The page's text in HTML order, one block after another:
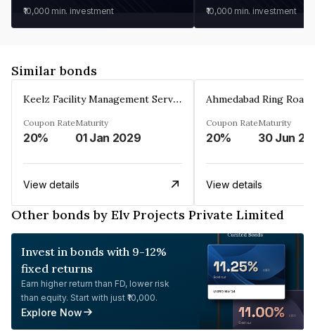
₹10,000 min. investment ₹10,000 min. investment
Similar bonds
Keelz Facility Management Services Private Limited
Coupon Rate
20%
Maturity
01 Jan 2029
View details
Coupon Rate
20%
Maturity
30 Jun
View details
Other bonds by Elv Projects Private Limited
Invest in bonds with 9-12%
fixed returns
Earn higher return than FD, lower risk
than equity. Start with just ₹10,000.
Explore Now